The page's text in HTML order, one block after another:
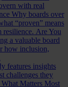
with real
Why boards over
“proven” means
resilience. Are You
a valuable board
how inclusion,
features insights
challenges they
Matters Most